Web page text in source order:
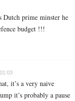
prime minster he
budget !!!
it’s a very naive
it’s probably a pause